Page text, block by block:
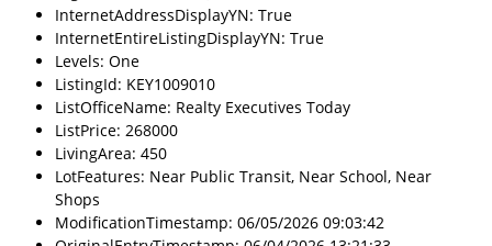
InternetAddressDisplayYN: True
InternetEntireListingDisplayYN: True
Levels: One
ListingId: KEY1009010
ListOfficeName: Realty Executives Today
ListPrice: 268000
LivingArea: 450
LotFeatures: Near Public Transit, Near School, Near
Shops
ModificationTimestamp: 06/05/2026 09:03:42